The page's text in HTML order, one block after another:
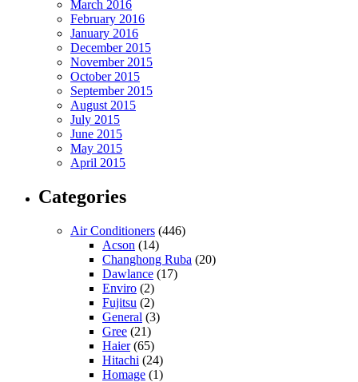
March 2016
February 2016
January 2016
December 2015
November 2015
October 2015
September 2015
August 2015
July 2015
June 2015
May 2015
April 2015
Categories
Air Conditioners (446)
Acson (14)
Changhong Ruba (20)
Dawlance (17)
Enviro (2)
Fujitsu (2)
General (3)
Gree (21)
Haier(65)
Hitachi (24)
Homage (1)